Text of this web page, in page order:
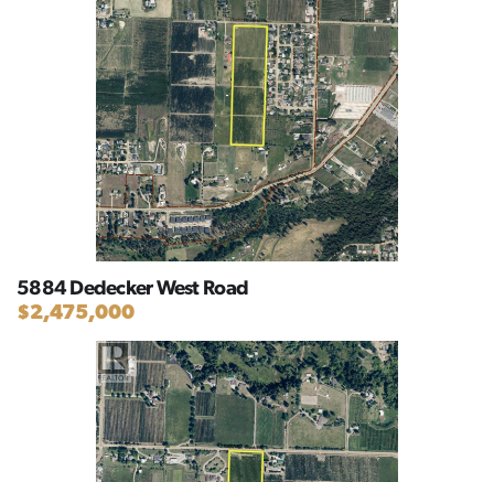
5884 Dedecker West Road
$2,475,000